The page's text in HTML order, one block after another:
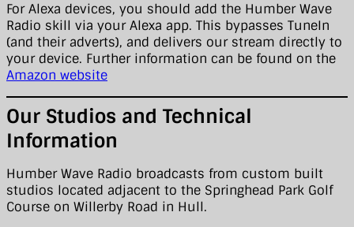
For Alexa devices, you should add the Humber Wave
Radio skill via your Alexa app. This bypasses TuneIn
(and their adverts), and delivers our stream directly to
your device. Further information can be found on the
Amazon website
Our Studios and Technical
Information
Humber Wave Radio broadcasts from custom built
studios located adjacent to the Springhead Park Golf
Course on Willerby Road in Hull.